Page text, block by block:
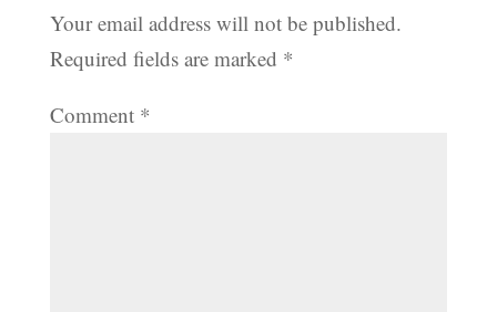
Your email address will not be published.
Required fields are marked *
Comment *